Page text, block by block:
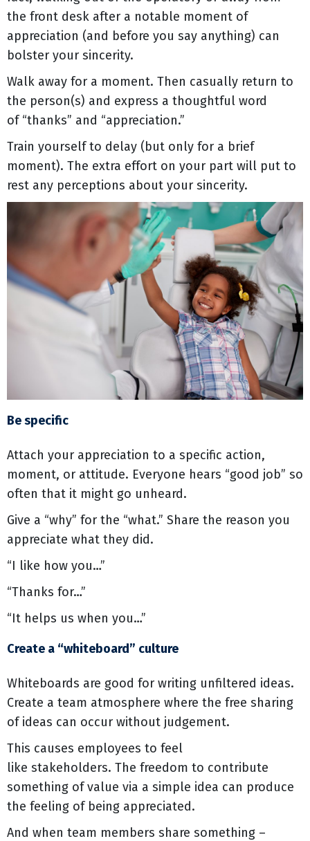
the front desk after a notable moment of
appreciation (and before you say anything) can
bolster your sincerity.
Walk away for a moment. Then casually return to
the person(s) and express a thoughtful word
of “thanks” and “appreciation.”
Train yourself to delay (but only for a brief
moment). The extra effort on your part will put to
rest any perceptions about your sincerity.
Be specific
Attach your appreciation to a specific action,
moment, or attitude. Everyone hears “good job” so
often that it might go unheard.
Give a “why” for the “what.” Share the reason you
appreciate what they did.
“I like how you…”
“Thanks for…”
“It helps us when you…”
Create a “whiteboard” culture
Whiteboards are good for writing unfiltered ideas.
Create a team atmosphere where the free sharing
of ideas can occur without judgement.
This causes employees to feel
like stakeholders. The freedom to contribute
something of value via a simple idea can produce
the feeling of being appreciated.
And when team members share something –